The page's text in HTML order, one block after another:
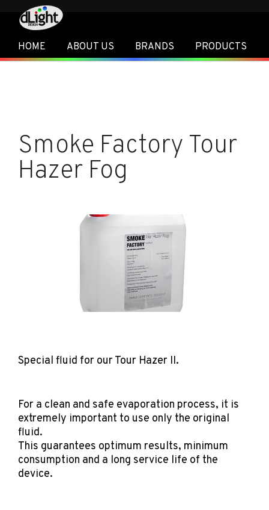
HOME ABOUT US BRANDS PRODUCTS
Smoke Factory Tour
Hazer Fog
Special fluid for our Tour Hazer II.
For a clean and safe evaporation process, it is
extremely important to use only the original
fluid.
This guarantees optimum results, minimum
consumption and a long service life of the
device.